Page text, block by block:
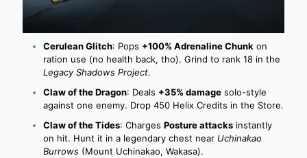
Cerulean Glitch: Pops +100% Adrenaline Chunk on
ration use (no health back, tho). Grind to rank 18 in the
Legacy Shadows Project.
Claw of the Dragon: Deals +35% damage solo-style
against one enemy. Drop 450 Helix Credits in the Store.
Claw of the Tides: Charges Posture attacks instantly
on hit. Hunt it in a legendary chest near Uchinakao
Burrows (Mount Uchinakao, Wakasa).